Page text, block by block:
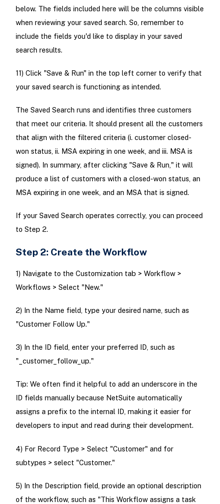
below. The fields included here will be the columns visible
when reviewing your saved search. So, remember to
include the fields you'd like to display in your saved
search results.
11) Click "Save & Run" in the top left corner to verify that
your saved search is functioning as intended.
The Saved Search runs and identifies three customers
that meet our criteria. It should present all the customers
that align with the filtered criteria (i. customer closed-
won status, ii. MSA expiring in one week, and iii. MSA is
signed). In summary, after clicking "Save & Run," it will
produce a list of customers with a closed-won status, an
MSA expiring in one week, and an MSA that is signed.
If your Saved Search operates correctly, you can proceed
to Step 2.
Step 2: Create the Workflow
1) Navigate to the Customization tab > Workflow >
Workflows > Select "New."
2) In the Name field, type your desired name, such as
"Customer Follow Up."
3) In the ID field, enter your preferred ID, such as
"_customer_follow_up."
Tip: We often find it helpful to add an underscore in the
ID fields manually because NetSuite automatically
assigns a prefix to the internal ID, making it easier for
developers to input and read during their development.
4) For Record Type > Select "Customer" and for
subtypes > select "Customer."
5) In the Description field, provide an optional description
of the workflow, such as "This Workflow assigns a task